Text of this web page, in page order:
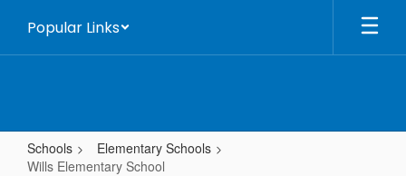
main
Popular Links
Schools
Elementary Schools
Wills Elementary School